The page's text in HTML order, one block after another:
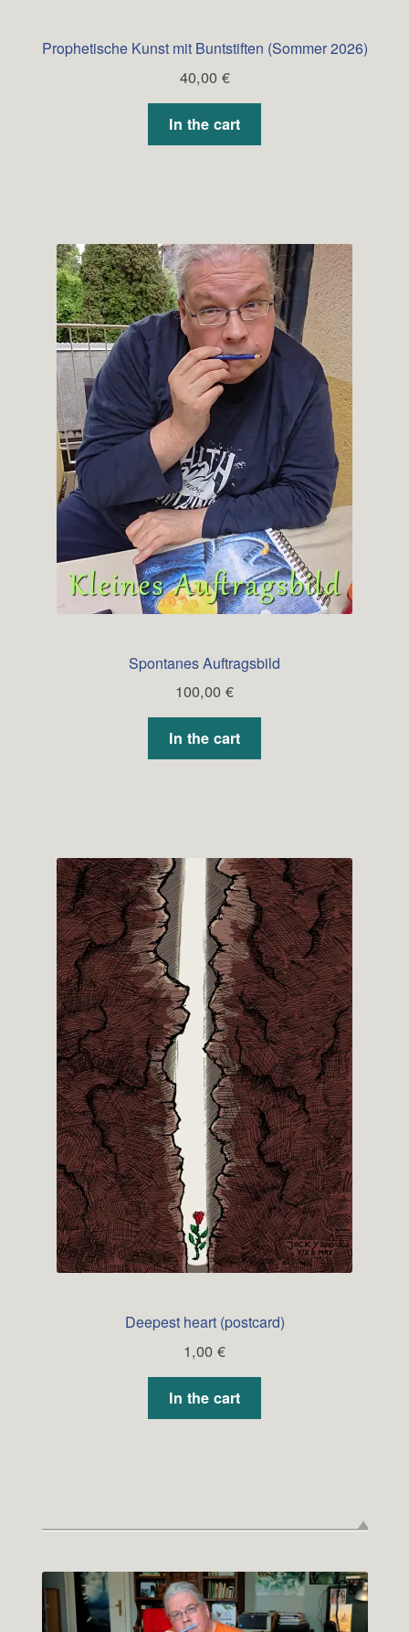
Prophetische Kunst mit Buntstiften (Sommer 2026)
40,00 €
In the cart
Spontanes Auftragsbild
100,00 €
In the cart
Deepest heart (postcard)
1,00 €
In the cart